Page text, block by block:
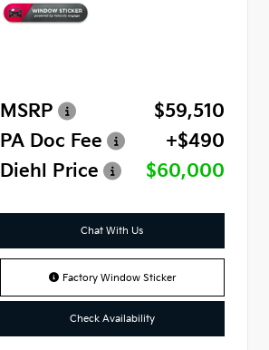
MSRP
$59,510
PA Doc Fee
+$490
Diehl Price
$60,000
Chat With Us
Factory Window Sticker
Check Availability